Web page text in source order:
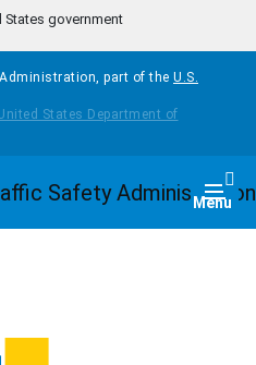
government
part of the U.S.
Menu